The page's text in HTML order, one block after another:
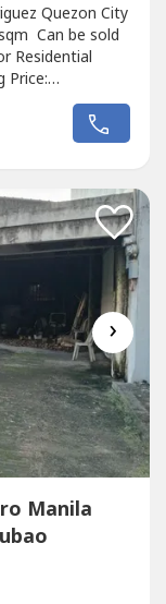
Quezon City
Can be sold
Residential
Price:
sqm.Betty
License No.
›
Manila